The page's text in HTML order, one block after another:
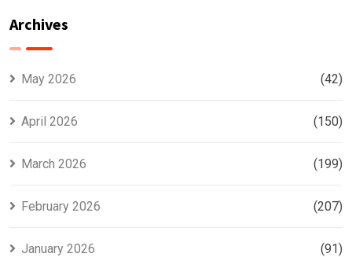
Archives
May 2026 (42)
April 2026 (150)
March 2026 (199)
February 2026 (207)
January 2026 (91)